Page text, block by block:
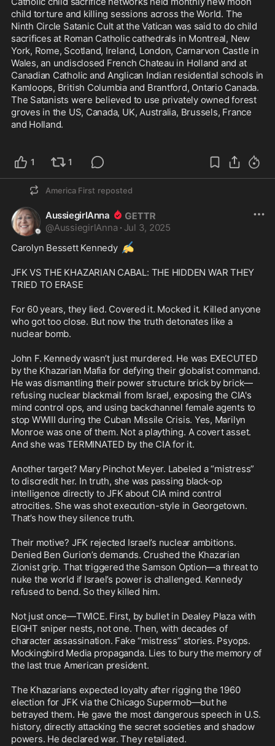
child torture and killing sessions across the World. The
Ninth Circle Satanic Cult at the Vatican was said to do child
sacrifices at Roman Catholic cathedrals in Montreal, New
York, Rome, Scotland, Ireland, London, Carnarvon Castle in
Wales, an undisclosed French Chateau in Holland and at
Canadian Catholic and Anglican Indian residential schools in
Kamloops, British Columbia and Brantford, Ontario Canada.
The Satanists were believed to use privately owned forest
groves in the US, Canada, UK, Australia, Brussels, France
and Holland.
1 1
America First reposted
AussiegirlAnna
@AussiegirlAnna · Jul 3, 2025
Carolyn Bessett Kennedy ✍️
JFK VS THE KHAZARIAN CABAL: THE HIDDEN WAR THEY
TRIED TO ERASE
For 60 years, they lied. Covered it. Mocked it. Killed anyone
who got too close. But now the truth detonates like a
nuclear bomb.
John F. Kennedy wasn’t just murdered. He was EXECUTED
by the Khazarian Mafia for defying their globalist command.
He was dismantling their power structure brick by brick—
refusing nuclear blackmail from Israel, exposing the CIA's
mind control ops, and using backchannel female agents to
stop WWIII during the Cuban Missile Crisis. Yes, Marilyn
Monroe was one of them. Not a plaything. A covert asset.
And she was TERMINATED by the CIA for it.
Another target? Mary Pinchot Meyer. Labeled a “mistress”
to discredit her. In truth, she was passing black-op
intelligence directly to JFK about CIA mind control
atrocities. She was shot execution-style in Georgetown.
That’s how they silence truth.
Their motive? JFK rejected Israel’s nuclear ambitions.
Denied Ben Gurion’s demands. Crushed the Khazarian
Zionist grip. That triggered the Samson Option—a threat to
nuke the world if Israel’s power is challenged. Kennedy
refused to bend. So they killed him.
Not just once—TWICE. First, by bullet in Dealey Plaza with
EIGHT sniper nests, not one. Then, with decades of
character assassination. Fake “mistress” stories. Psyops.
Mockingbird Media propaganda. Lies to bury the memory of
the last true American president.
The Khazarians expected loyalty after rigging the 1960
election for JFK via the Chicago Supermob—but he
betrayed them. He gave the most dangerous speech in U.S.
history, directly attacking the secret societies and shadow
powers. He declared war. They retaliated.